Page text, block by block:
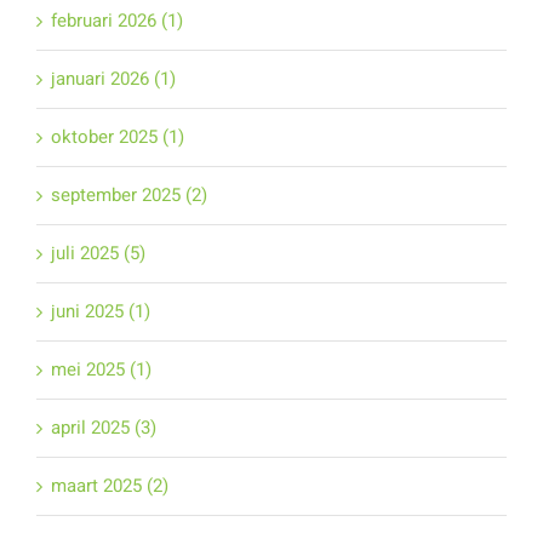
februari 2026 (1)
januari 2026 (1)
oktober 2025 (1)
september 2025 (2)
juli 2025 (5)
juni 2025 (1)
mei 2025 (1)
april 2025 (3)
maart 2025 (2)